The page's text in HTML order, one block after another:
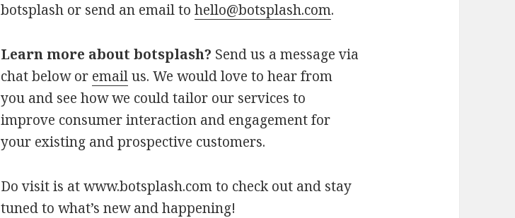
botsplash or send an email to hello@botsplash.com.
Learn more about botsplash? Send us a message via
chat below or emailus. We would love to hear from
you and see how we could tailor our services to
improve consumer interaction and engagement for
your existing and prospective customers.
Do visit is at www.botsplash.com to check out and stay
tuned to what’s new and happening!